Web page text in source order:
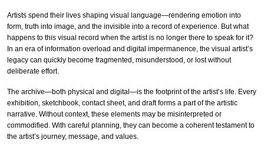
Artists spend their lives shaping visual language—rendering emotion into
form, truth into image, and the invisible into a record of experience. But what
happens to this visual record when the artist is no longer there to speak for it?
In an era of information overload and digital impermanence, the visual artist’s
legacy can quickly become fragmented, misunderstood, or lost without
deliberate effort.
The archive—both physical and digital—is the footprint of the artist’s life. Every
exhibition, sketchbook, contact sheet, and draft forms a part of the artistic
narrative. Without context, these elements may be misinterpreted or
commodified. With careful planning, they can become a coherent testament to
the artist’s journey, message, and values.